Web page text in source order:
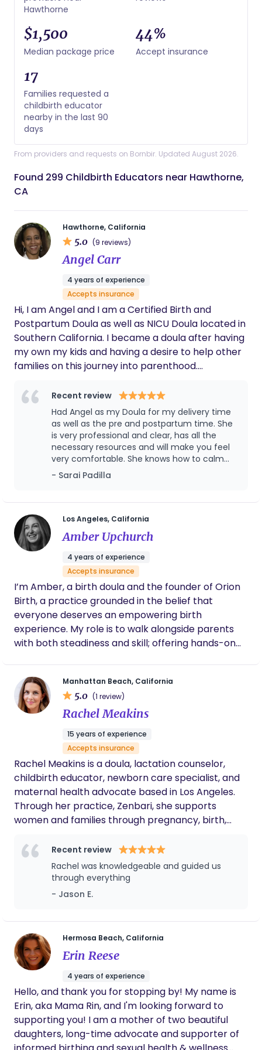
Hawthorne
$1,500
Median package price
44%
Accept insurance
17
Families requested a
childbirth educator
nearby in the last 90
days
From providers and requests on Bornbir. Updated August 2026.
Found 299 Childbirth Educators near Hawthorne,
CA
Hawthorne, California
5.0 (9 reviews)
Angel Carr
4 years of experience
Accepts insurance
Hi, I am Angel and I am a Certified Birth and
Postpartum Doula as well as NICU Doula located in
Southern California. I became a doula after having
my own my kids and having a desire to help other
families on this journey into parenthood.
is a lot. I am here to help guide and support you
thru the process.
Recent review
Had Angel as my Doula for my delivery time
as well as the pre and postpartum time. She
is very professional and clear, has all the
necessary resources and will make you feel
very comfortable. She knows how to calm
you down and help you and reassure you at
the same time. I recommend Angel with my
name suits her very well! ♥️
- Sarai Padilla
Los Angeles, California
Amber Upchurch
4 years of experience
Accepts insurance
I’m Amber, a birth doula and the founder of Orion
Birth, a practice grounded in the belief that
everyone deserves an empowering birth
experience. My role is to walk alongside parents
with both steadiness and skill; offering hands-on
Orion Birth, I see birth not as a procedure to get
through but as a profound transition into
parenthood. My philosophy is that when families
they step into this new chapter with more trust in
themselves and deeper connection to their baby.
Birth is unpredictable, but with the right support, it
can be not only safe but transformative.
Manhattan Beach, California
5.0 (1 review)
Rachel Meakins
15 years of experience
Accepts insurance
Rachel Meakins is a doula, lactation counselor,
childbirth educator, newborn care specialist, and
maternal health advocate based in Los Angeles.
Through her practice, Zenbari, she supports
women and families through pregnancy, birth,
motherhood with a calm, highly personalized
approach. With a background spanning pre-med
studies, psychology, public relations, maternal
health coaching, and perinatal education, Rachel
systems-thinking into her work. She is known for
helping families feel informed, steady, and
genuinely supported — not only during birth, but
throughout the massive physical, relational, and
identity shifts that come with becoming a parent.
Her care combines evidence-based education
with intuitive, real-life support. Clients often work
with Rachel for guidance around birth preparation,
feeding, newborn care, postpartum recovery,
household dynamics, partner communication, and
Recent review
Rachel was knowledgeable and guided us
through everything
- Jason E.
Hermosa Beach, California
Erin Reese
4 years of experience
Hello, and thank you for stopping by! My name is
Erin, aka Mama Rin, and I'm looking forward to
supporting you! I am a mother of two beautiful
daughters, long-time advocate and supporter of